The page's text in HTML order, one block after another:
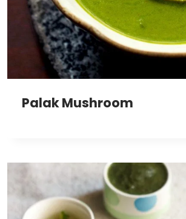
Palak Mushroom